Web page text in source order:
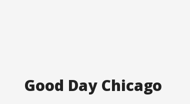
Good Day Chicago